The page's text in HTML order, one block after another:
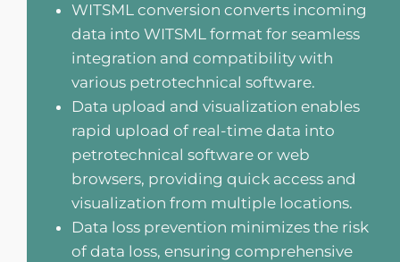
WITSML conversion converts incoming
data into WITSML format for seamless
integration and compatibility with
various petrotechnical software.
Data upload and visualization enables
rapid upload of real-time data into
petrotechnical software or web
browsers, providing quick access and
visualization from multiple locations.
Data loss prevention minimizes the risk
of data loss, ensuring comprehensive